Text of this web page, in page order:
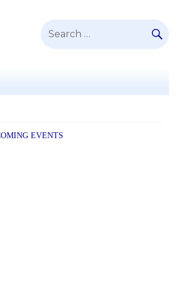
Search
EVENTS